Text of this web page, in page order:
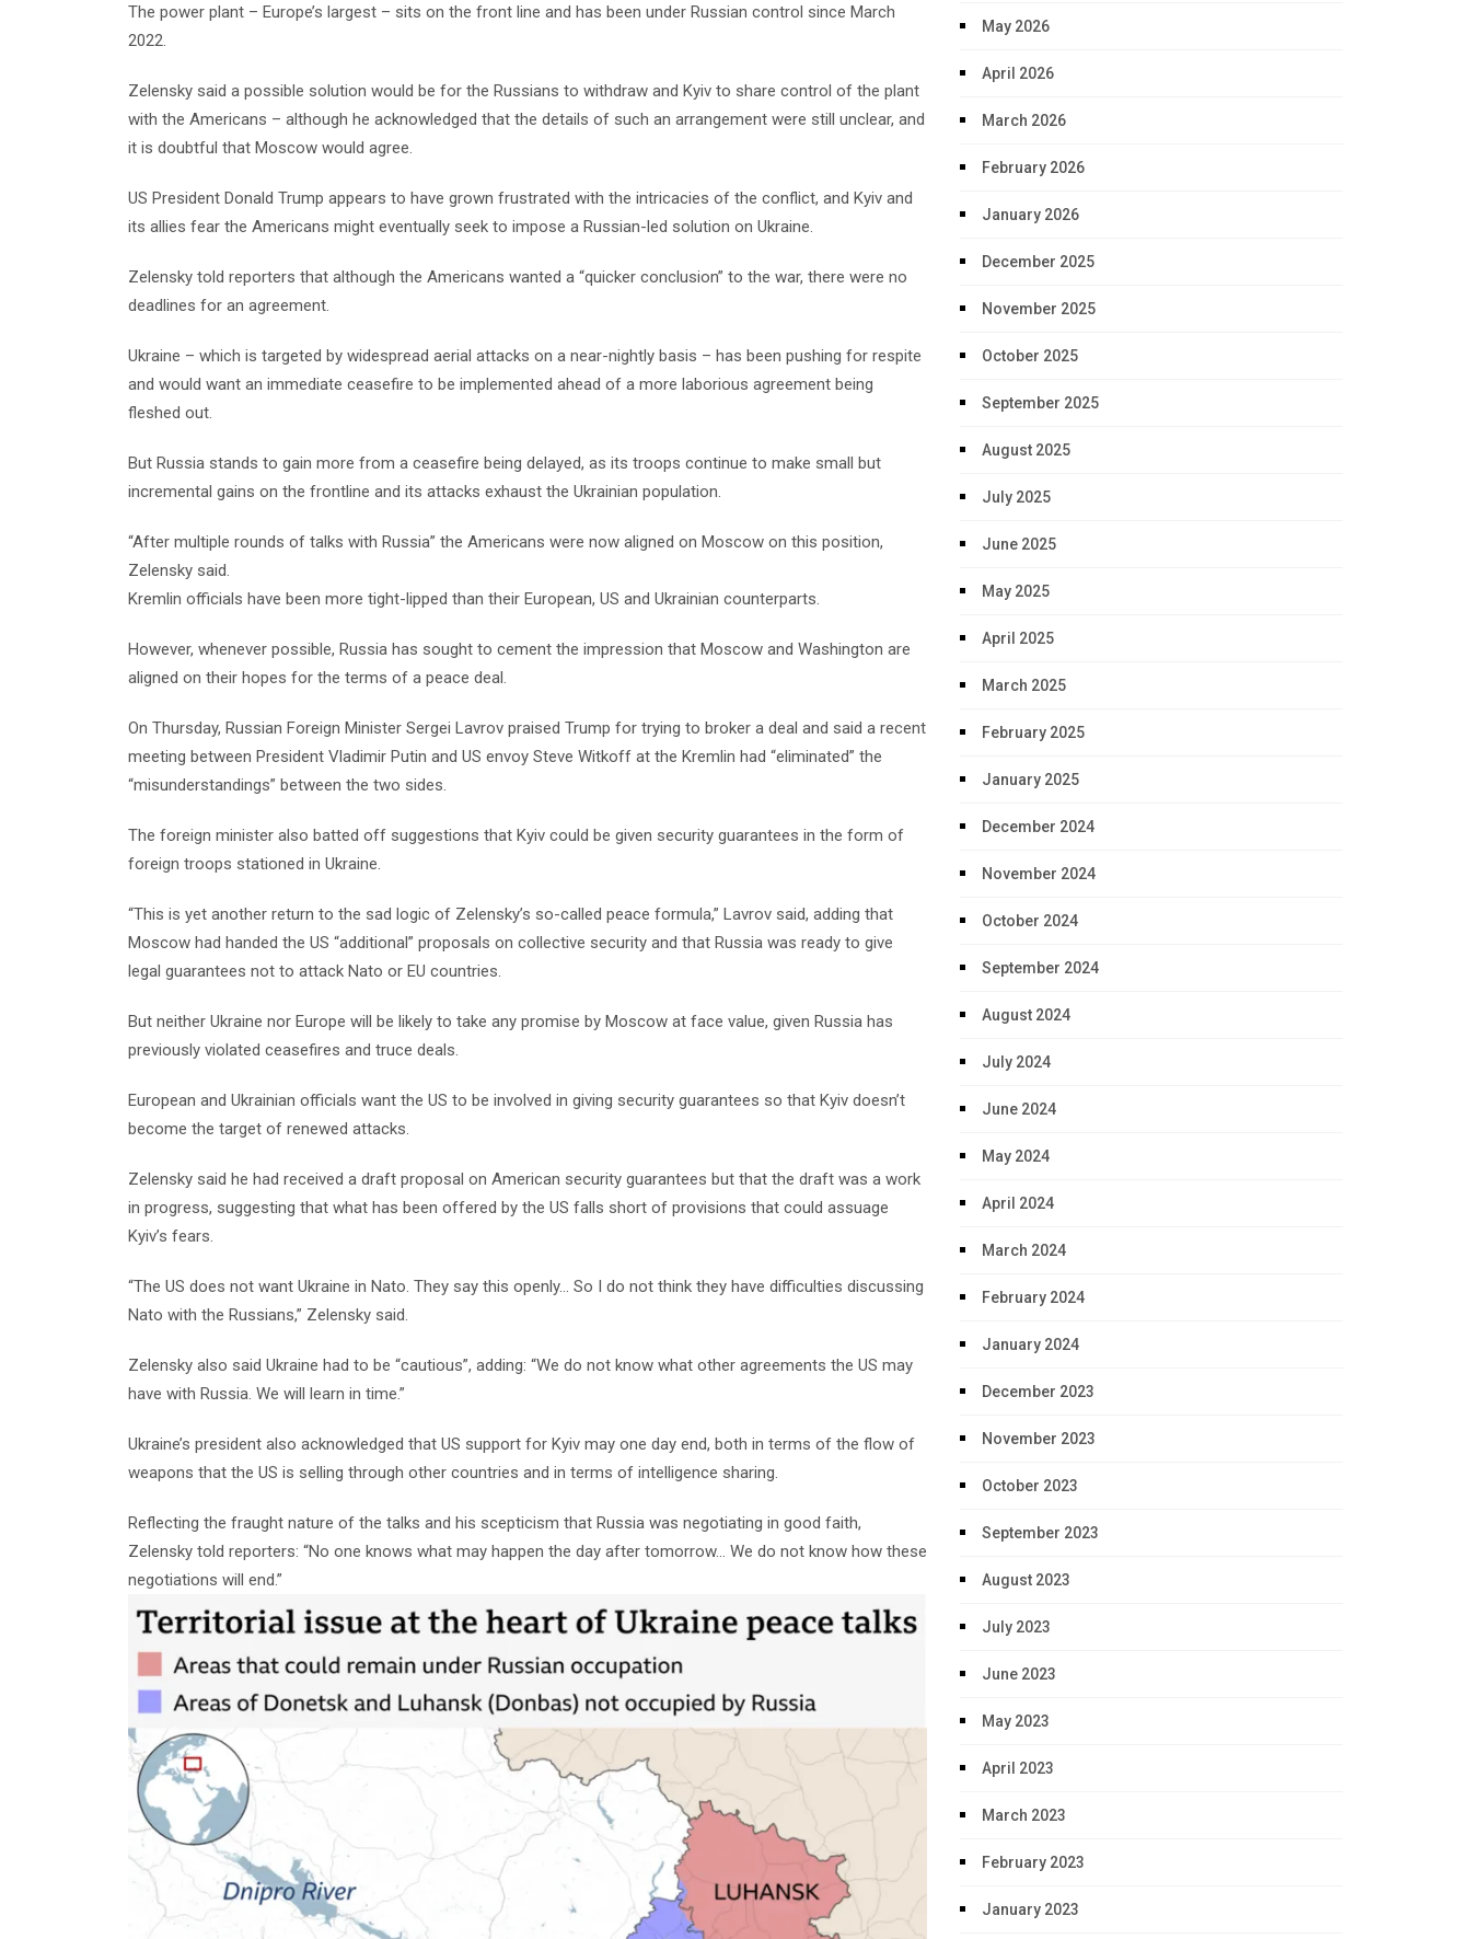
The power plant – Europe’s largest – sits on the front line and has been under Russian control since March
2022.
Zelensky said a possible solution would be for the Russians to withdraw and Kyiv to share control of the plant
with the Americans – although he acknowledged that the details of such an arrangement were still unclear, and
it is doubtful that Moscow would agree.
US President Donald Trump appears to have grown frustrated with the intricacies of the conflict, and Kyiv and
its allies fear the Americans might eventually seek to impose a Russian-led solution on Ukraine.
Zelensky told reporters that although the Americans wanted a “quicker conclusion” to the war, there were no
deadlines for an agreement.
Ukraine – which is targeted by widespread aerial attacks on a near-nightly basis – has been pushing for respite
and would want an immediate ceasefire to be implemented ahead of a more laborious agreement being
fleshed out.
But Russia stands to gain more from a ceasefire being delayed, as its troops continue to make small but
incremental gains on the frontline and its attacks exhaust the Ukrainian population.
“After multiple rounds of talks with Russia” the Americans were now aligned on Moscow on this position,
Zelensky said.
Kremlin officials have been more tight-lipped than their European, US and Ukrainian counterparts.
However, whenever possible, Russia has sought to cement the impression that Moscow and Washington are
aligned on their hopes for the terms of a peace deal.
On Thursday, Russian Foreign Minister Sergei Lavrov praised Trump for trying to broker a deal and said a recent
meeting between President Vladimir Putin and US envoy Steve Witkoff at the Kremlin had “eliminated” the
“misunderstandings” between the two sides.
The foreign minister also batted off suggestions that Kyiv could be given security guarantees in the form of
foreign troops stationed in Ukraine.
“This is yet another return to the sad logic of Zelensky’s so-called peace formula,” Lavrov said, adding that
Moscow had handed the US “additional” proposals on collective security and that Russia was ready to give
legal guarantees not to attack Nato or EU countries.
But neither Ukraine nor Europe will be likely to take any promise by Moscow at face value, given Russia has
previously violated ceasefires and truce deals.
European and Ukrainian officials want the US to be involved in giving security guarantees so that Kyiv doesn’t
become the target of renewed attacks.
Zelensky said he had received a draft proposal on American security guarantees but that the draft was a work
in progress, suggesting that what has been offered by the US falls short of provisions that could assuage
Kyiv’s fears.
“The US does not want Ukraine in Nato. They say this openly… So I do not think they have difficulties discussing
Nato with the Russians,” Zelensky said.
Zelensky also said Ukraine had to be “cautious”, adding: “We do not know what other agreements the US may
have with Russia. We will learn in time.”
Ukraine’s president also acknowledged that US support for Kyiv may one day end, both in terms of the flow of
weapons that the US is selling through other countries and in terms of intelligence sharing.
Reflecting the fraught nature of the talks and his scepticism that Russia was negotiating in good faith,
Zelensky told reporters: “No one knows what may happen the day after tomorrow… We do not know how these
negotiations will end.”
May 2026
April 2026
March 2026
February 2026
January 2026
December 2025
November 2025
October 2025
September 2025
August 2025
July 2025
June 2025
May 2025
April 2025
March 2025
February 2025
January 2025
December 2024
November 2024
October 2024
September 2024
August 2024
July 2024
June 2024
May 2024
April 2024
March 2024
February 2024
January 2024
December 2023
November 2023
October 2023
September 2023
August 2023
July 2023
June 2023
May 2023
April 2023
March 2023
February 2023
January 2023